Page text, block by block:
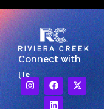
Connect with
Us